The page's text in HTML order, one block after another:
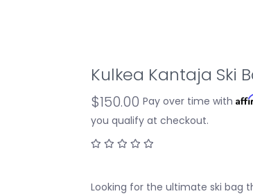
Kulkea Kantaja Ski
$150.00 Pay over time with
you qualify at checkout.
Looking for the ultimate ski bag